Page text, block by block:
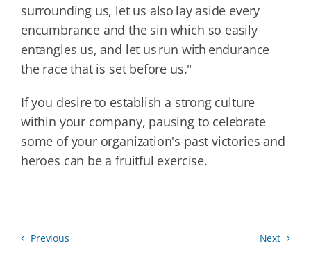
surrounding us, let us also lay aside every
encumbrance and the sin which so easily
entangles us, and let us run with endurance
the race that is set before us."
If you desire to establish a strong culture
within your company, pausing to celebrate
some of your organization's past victories and
heroes can be a fruitful exercise.
Previous Next